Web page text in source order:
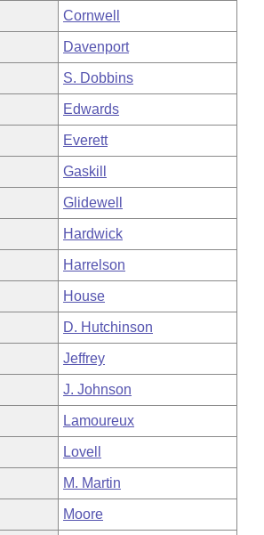
Cornwell
Davenport
S. Dobbins
Edwards
Everett
Gaskill
Glidewell
Hardwick
Harrelson
House
D. Hutchinson
Jeffrey
J. Johnson
Lamoureux
Lovell
M. Martin
Moore